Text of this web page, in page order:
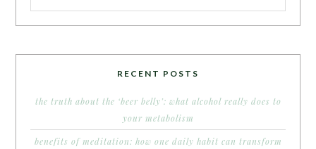
RECENT POSTS
the truth about the ‘beer belly’: what alcohol really does to
your metabolism
benefits of meditation: how one daily habit can transform